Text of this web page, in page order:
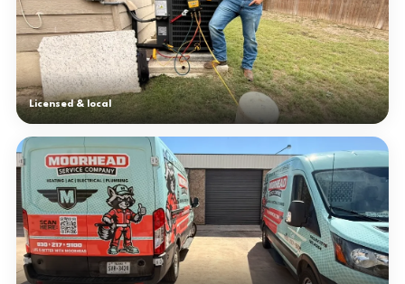
Licensed & local